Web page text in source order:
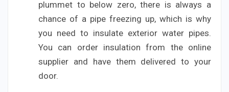
plummet to below zero, there is always a
chance of a pipe freezing up, which is why
you need to insulate exterior water pipes.
You can order insulation from the online
supplier and have them delivered to your
door.